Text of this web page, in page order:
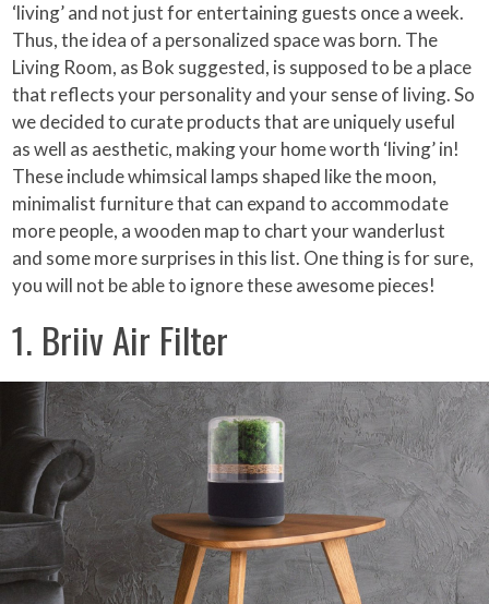
‘living’ and not just for entertaining guests once a week.
Thus, the idea of a personalized space was born. The
Living Room, as Bok suggested, is supposed to be a place
that reflects your personality and your sense of living. So
we decided to curate products that are uniquely useful
as well as aesthetic, making your home worth ‘living’ in!
These include whimsical lamps shaped like the moon,
minimalist furniture that can expand to accommodate
more people, a wooden map to chart your wanderlust
and some more surprises in this list. One thing is for sure,
you will not be able to ignore these awesome pieces!
1. Briiv Air Filter